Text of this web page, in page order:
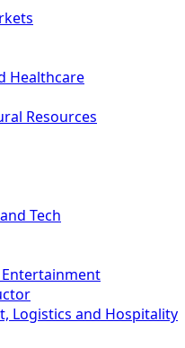
Healthcare
Resources
Tech
Logistics and Hospitality